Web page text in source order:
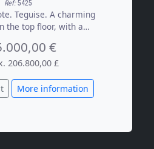
Ref:5425
Teguise. A charming
the top floor, with a
a cosy and bright
onto the pleasant
a dining area, a full
and
€
206.800,00 £
More information